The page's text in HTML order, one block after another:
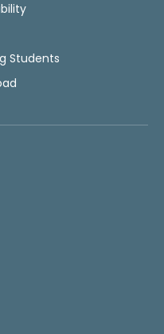
Students